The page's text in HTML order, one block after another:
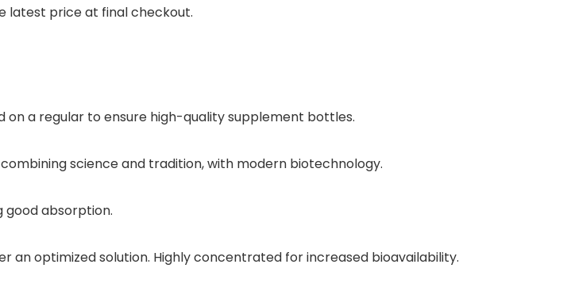
latest price at final checkout.
a regular to ensure high-quality supplement bottles.
science and tradition, with modern biotechnology.
absorption.
an optimized solution. Highly concentrated for increased bioavailability.